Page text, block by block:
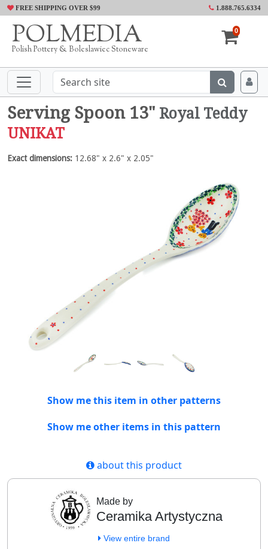
FREE SHIPPING OVER $99 1.888.765.6334
POLMEDIA
Polish Pottery & Boleslawiec Stoneware
0
Serving Spoon 13" Royal Teddy
UNIKAT
Exact dimensions: 12.68" x 2.6" x 2.05"
Show me this item in other patterns
Show me other items in this pattern
about this product
Made by
Ceramika Artystyczna
View entire brand